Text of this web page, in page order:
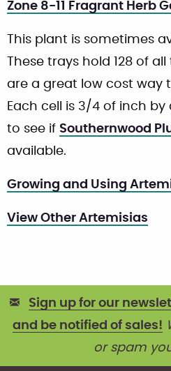
Zone 8-11 Fragrant Herb
This plant is sometimes
These trays hold 128 of
are a great low cost way
Each cell is 3/4 of inch
to see if Southernwood
available.
Growing and Using
View Other Artemisias
Sign up for our
and be notified of sales!
or spam